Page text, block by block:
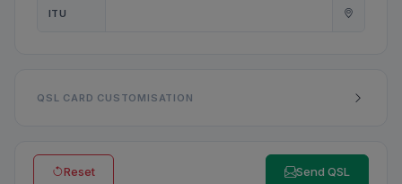
ITU
QSL CARD CUSTOMISATION
Reset Send QSL